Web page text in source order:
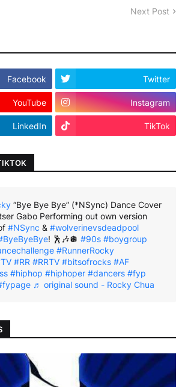
Next Post
Facebook Twitter
YouTube Instagram
LinkedIn TikTok
“Bye Bye Bye” (*NSync) Dance Cover
Gabo Performing out own version
#NSync & #wolverinevsdeadpool
! 🕺🎶🪩 #90s #boygroup
#RunnerRocky
#RR #RRTV #bitsofrocks #AF
#hiphop #hiphoper #dancers #fyp
♬ original sound - Rocky Chua